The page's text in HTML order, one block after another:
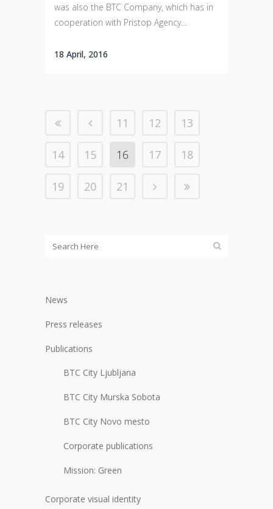
was also the BTC Company, which has in
cooperation with Pristop Agency...
18 April, 2016
11 12 13
14 15 16 17 18
19 20 21
News
Press releases
Publications
BTC City Ljubljana
BTC City Murska Sobota
BTC City Novo mesto
Corporate publications
Mission: Green
Corporate visual identity